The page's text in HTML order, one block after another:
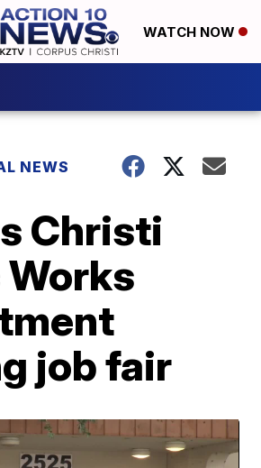
WATCH NOW
NEWS
Christi
job fair